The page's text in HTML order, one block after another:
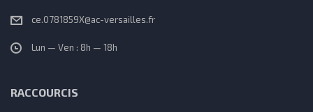
ce.0781859X@ac-versailles.fr
Lun — Ven : 8h — 18h
RACCOURCIS